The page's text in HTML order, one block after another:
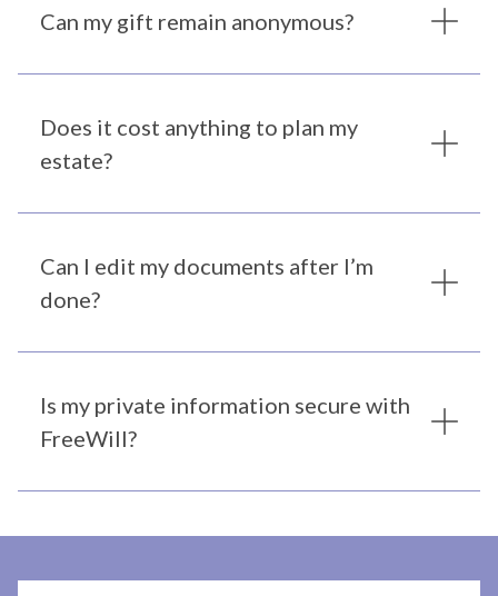
Can my gift remain anonymous?
Does it cost anything to plan my
estate?
Can I edit my documents after I’m
done?
Is my private information secure with
FreeWill?